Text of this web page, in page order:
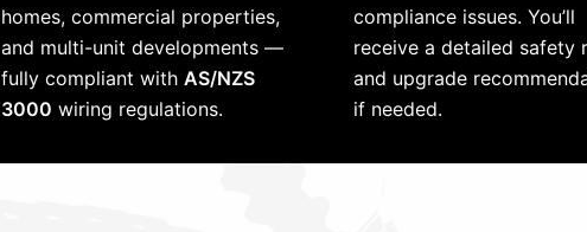
homes, commercial properties,
and multi-unit developments —
fully compliant withAS/NZS
3000 wiring regulations.
compliance issues. You’ll
receive a detailed safety
and upgrade
if needed.